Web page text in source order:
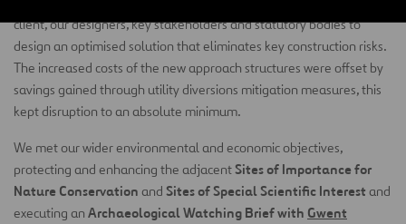
client, our designers, key stakeholders and statutory bodies to
design an optimised solution that eliminates key construction risks.
The increased costs of the new approach structures were offset by
savings gained through utility diversions mitigation measures, this
kept disruption to an absolute minimum.
We met our wider environmental and economic objectives,
protecting and enhancing the adjacentSites of Importance for
Nature Conservation and Sites of Special Scientific Interest and
executing an Archaeological Watching Brief with Gwent